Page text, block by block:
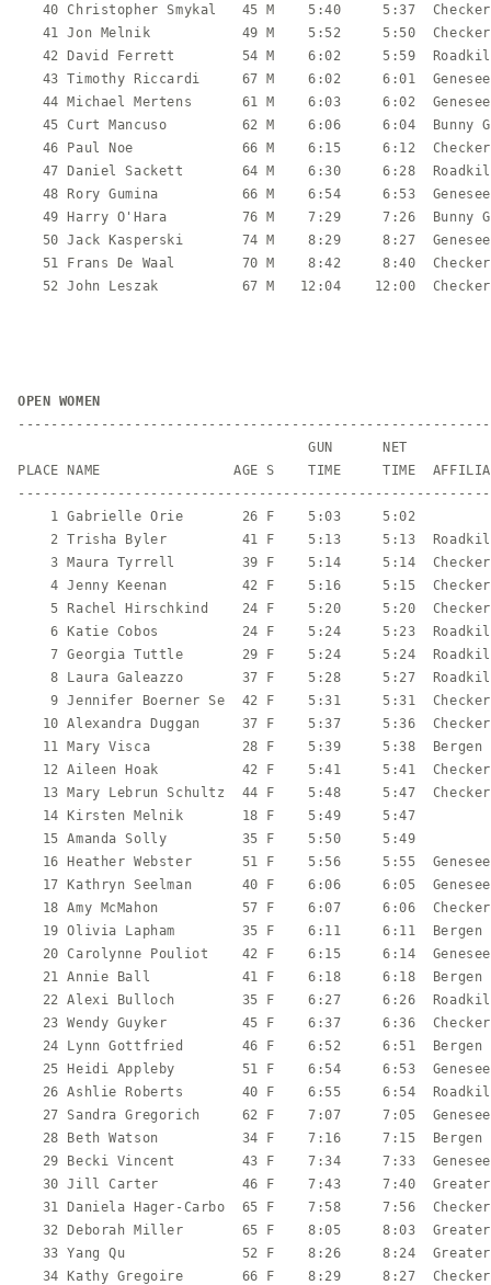
40 Christopher Smykal   45 M
41 Jon Melnik           49 M
42 David Ferrett        54 M
43 Timothy Riccardi     67 M    6:02
44 Michael Mertens      61 M    6:03
45 Curt Mancuso         62 M    6:06
46 Paul Noe             66 M
47 Daniel Sackett       64 M
48 Rory Gumina          66 M    6:54
49 Harry O'Hara         76 M    7:29
50 Jack Kasperski       74 M    8:29
51 Frans De Waal        70 M
52 John Leszak          67 M   12:04    12:00
OPEN WOMEN
                                   GUN      NET
PLACE NAME                AGE S    TIME     TIME
1 Gabrielle Orie
2 Trisha Byler         41 F
3 Maura Tyrrell        39 F
4 Jenny Keenan         42 F
5 Rachel Hirschkind    24 F
6 Katie Cobos          24 F
7 Georgia Tuttle       29 F
8 Laura Galeazzo       37 F
9 Jennifer Boerner Se  42 F
10 Alexandra Duggan     37 F
11 Mary Visca           28 F
12 Aileen Hoak          42 F
13 Mary Lebrun Schultz  44 F
14 Kirsten Melnik
15 Amanda Solly
16 Heather Webster      51 F    5:56
17 Kathryn Seelman      40 F    6:06
18 Amy McMahon          57 F
19 Olivia Lapham        35 F
20 Carolynne Pouliot    42 F    6:15
21 Annie Ball           41 F
22 Alexi Bulloch        35 F
23 Wendy Guyker         45 F
24 Lynn Gottfried       46 F
25 Heidi Appleby        51 F    6:54
26 Ashlie Roberts       40 F
27 Sandra Gregorich     62 F    7:07
28 Beth Watson          34 F
29 Becki Vincent        43 F    7:34
30 Jill Carter          46 F    7:43
31 Daniela Hager-Carbo  65 F
32 Deborah Miller       65 F    8:05
33 Yang Qu              52 F    8:26
34 Kathy Gregoire       66 F